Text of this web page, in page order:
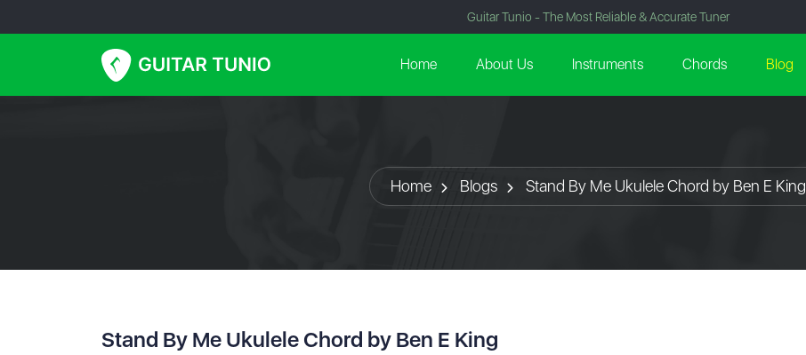
Guitar Tunio - The Most Reliable & Accurate Tuner
Home About Us Instruments Chords Blog
Home Blogs Stand By Me Ukulele Chord by Ben E King
Stand By Me Ukulele Chord by Ben E King